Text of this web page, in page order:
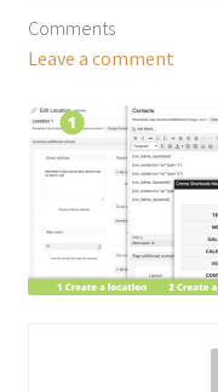
Comments
Leave a comment